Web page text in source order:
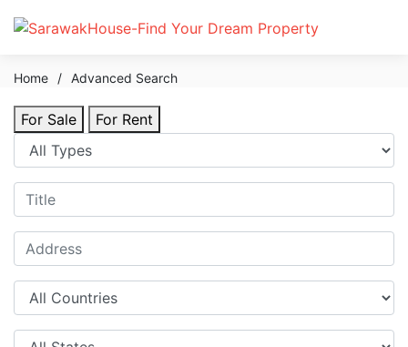
Home / Advanced Search
For Sale For Rent